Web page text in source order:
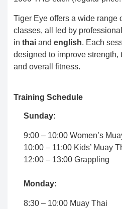
Tiger Eye offers a wide range
classes, all led by
in thai and english. Each
designed to improve strength,
and overall fitness.
Training Schedule
Sunday:
9:00 – 10:00 Women’s
10:00 – 11:00 Kids’ Muay
12:00 – 13:00 Grappling
Monday:
8:30 – 10:00 Muay Thai